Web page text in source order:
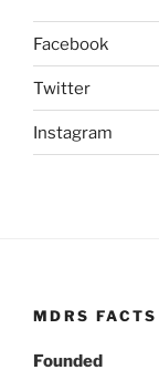
Facebook
Twitter
Instagram
MDRS FACTS
Founded